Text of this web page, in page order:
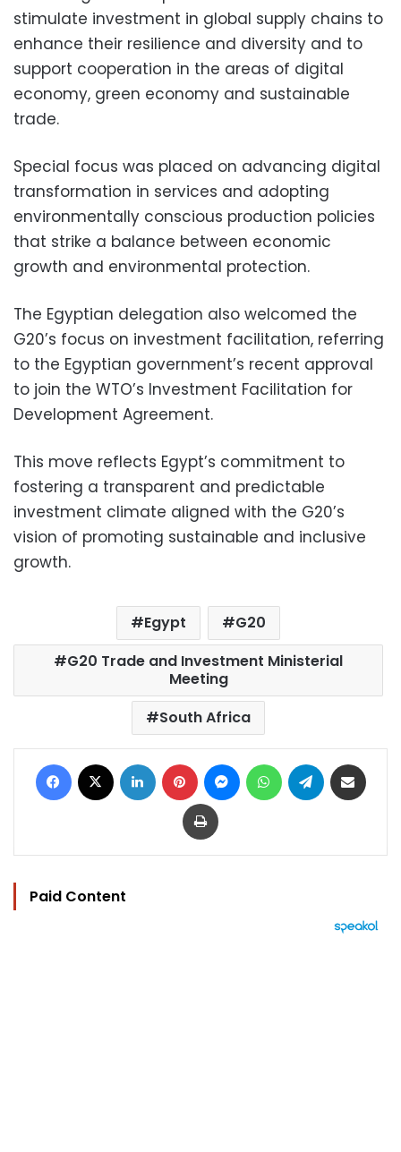
stimulate investment in global supply chains to
enhance their resilience and diversity and to
support cooperation in the areas of digital
economy, green economy and sustainable
trade.
Special focus was placed on advancing digital
transformation in services and adopting
environmentally conscious production policies
that strike a balance between economic
growth and environmental protection.
The Egyptian delegation also welcomed the
G20’s focus on investment facilitation, referring
to the Egyptian government’s recent approval
to join the WTO’s Investment Facilitation for
Development Agreement.
This move reflects Egypt’s commitment to
fostering a transparent and predictable
investment climate aligned with the G20’s
vision of promoting sustainable and inclusive
growth.
Egypt
G20
G20 Trade and Investment Ministerial
Meeting
South Africa
Facebook LinkedIn Pinterest MessengerWhatsAppTelegram
Print
Paid Content